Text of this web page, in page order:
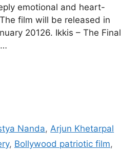
emotional and heart-
film will be released in
20126. Ikkis – The Final
Nanda, Arjun Khetarpal
, Bollywood patriotic film,